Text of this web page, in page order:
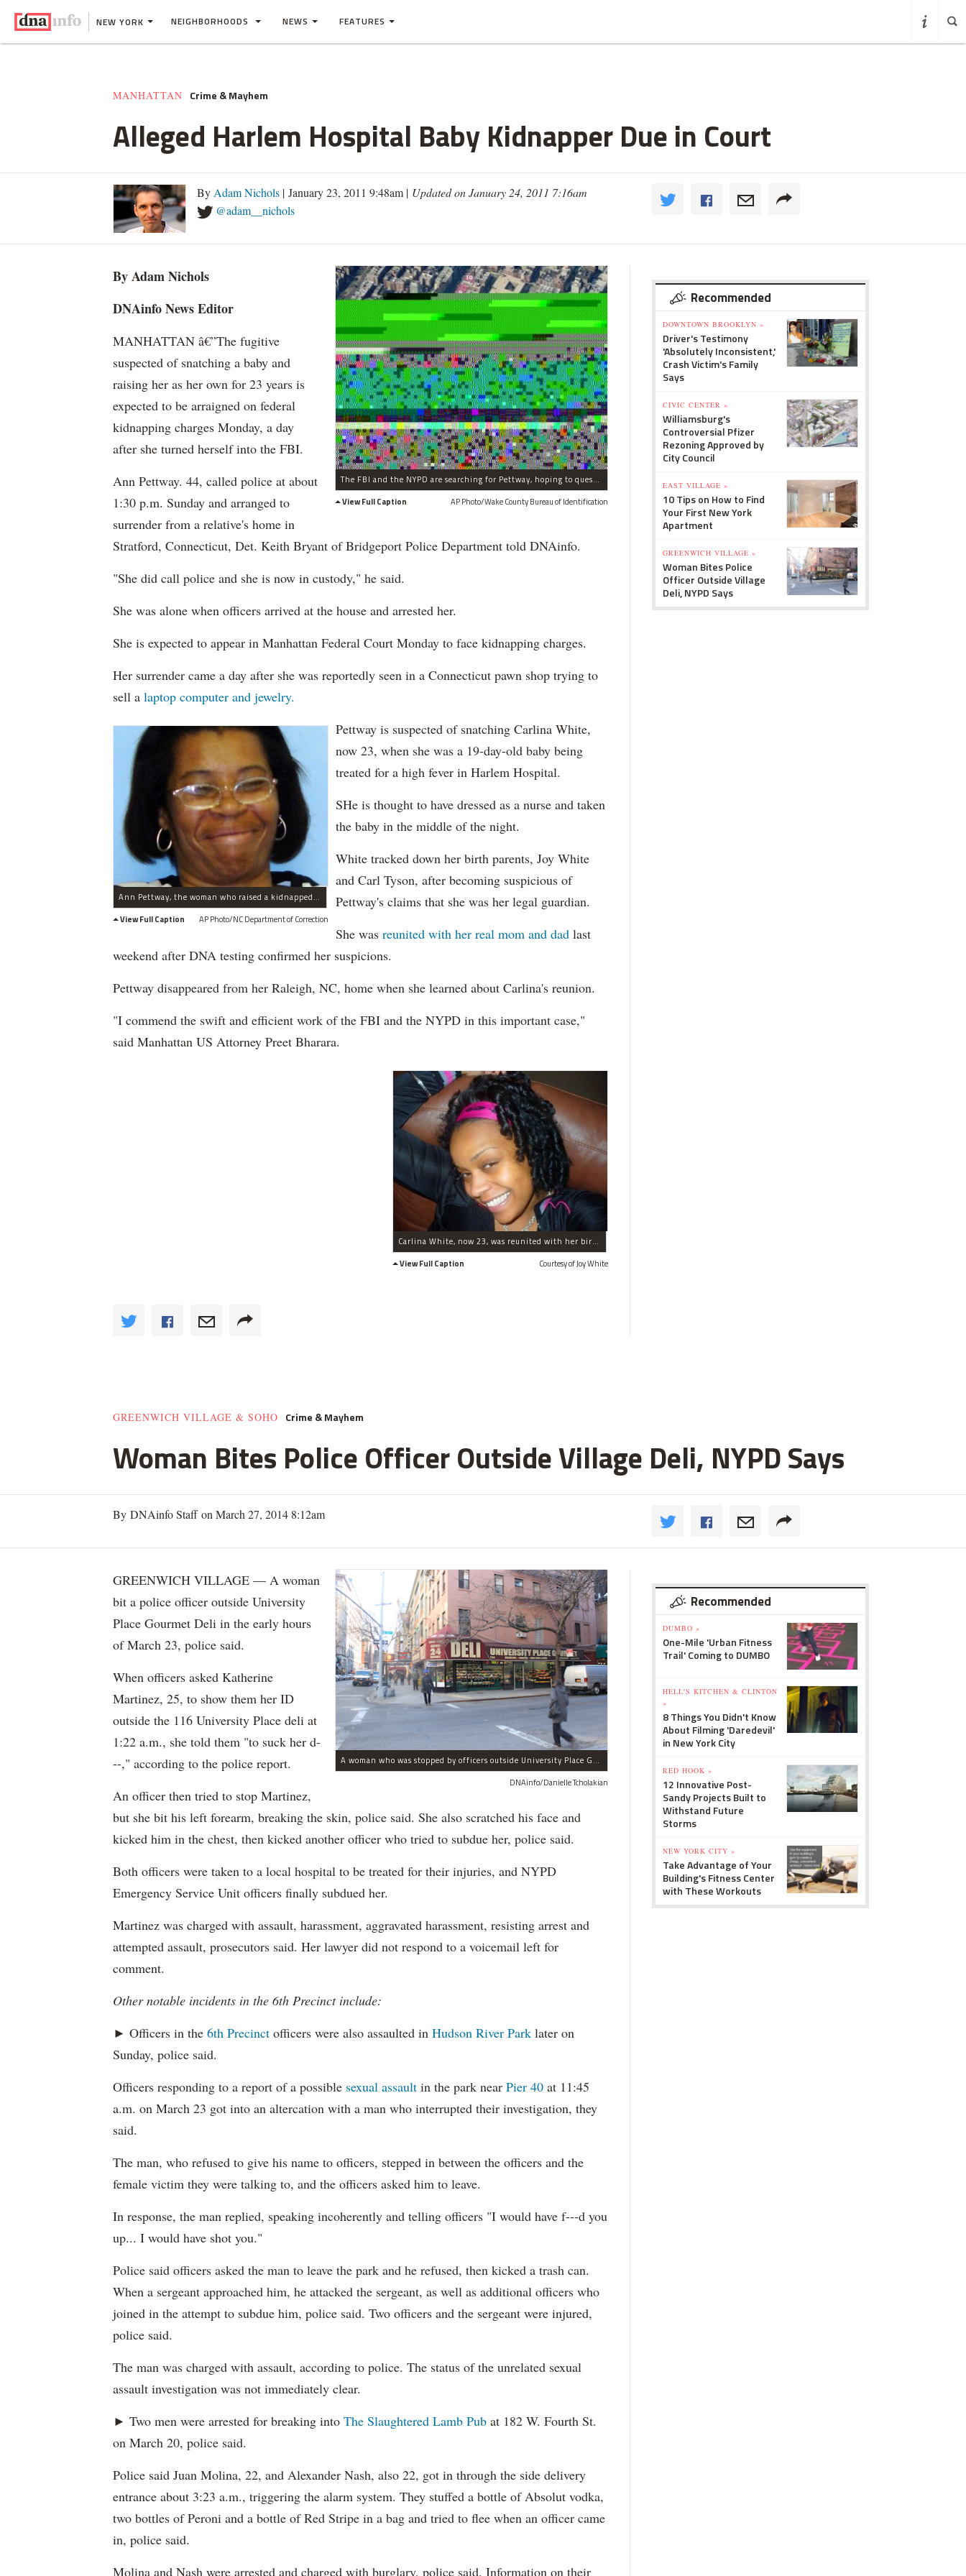
NEW YORK NEIGHBORHOODS NEWS FEATURES
MANHATTAN Crime & Mayhem
Alleged Harlem Hospital Baby Kidnapper Due in Court
By Adam Nichols | January 23, 2011 9:48am | Updated on January 24, 2011 7:16am
@adam__nichols
The FBI and the NYPD are searching for Pettway, hoping to question her about the 1987 kidnapping.
View Full Caption
AP Photo/Wake County Bureau of Identification
By Adam Nichols
DNAinfo News Editor
MANHATTAN â€”The fugitive
suspected of snatching a baby and
raising her as her own for 23 years is
expected to be arraigned on federal
kidnapping charges Monday, a day
after she turned herself into the FBI.
Ann Pettway. 44, called police at about
1:30 p.m. Sunday and arranged to
surrender from a relative's home in
Stratford, Connecticut, Det. Keith Bryant of Bridgeport Police Department told DNAinfo.
"She did call police and she is now in custody," he said.
She was alone when officers arrived at the house and arrested her.
She is expected to appear in Manhattan Federal Court Monday to face kidnapping charges.
Her surrender came a day after she was reportedly seen in a Connecticut pawn shop trying to
sell a laptop computer and jewelry.
Ann Pettway, the woman who raised a kidnapped Harlem baby, was seen Saturday in Connecticut, according to a report.
View Full Caption
AP Photo/NC Department of Correction
Pettway is suspected of snatching Carlina White,
now 23, when she was a 19-day-old baby being
treated for a high fever in Harlem Hospital.
SHe is thought to have dressed as a nurse and taken
the baby in the middle of the night.
White tracked down her birth parents, Joy White
and Carl Tyson, after becoming suspicious of
Pettway's claims that she was her legal guardian.
She was reunited with her real mom and dad last
weekend after DNA testing confirmed her suspicions.
Pettway disappeared from her Raleigh, NC, home when she learned about Carlina's reunion.
"I commend the swift and efficient work of the FBI and the NYPD in this important case,"
said Manhattan US Attorney Preet Bharara.
Carlina White, now 23, was reunited with her birth mother after being kidnapped at just 19 days old.
View Full Caption
Courtesy of Joy White
Recommended
DOWNTOWN BROOKLYN »
Driver's Testimony
'Absolutely Inconsistent,'
Crash Victim's Family
Says
CIVIC CENTER »
Williamsburg's
Controversial Pfizer
Rezoning Approved by
City Council
EAST VILLAGE »
10 Tips on How to Find
Your First New York
Apartment
GREENWICH VILLAGE »
Woman Bites Police
Officer Outside Village
Deli, NYPD Says
GREENWICH VILLAGE & SOHO Crime & Mayhem
Woman Bites Police Officer Outside Village Deli, NYPD Says
By DNAinfo Staff on March 27, 2014 8:12am
A woman who was stopped by officers outside University Place Gourmet Deli bit one of them, police said.
DNAinfo/Danielle Tcholakian
GREENWICH VILLAGE — A woman
bit a police officer outside University
Place Gourmet Deli in the early hours
of March 23, police said.
When officers asked Katherine
Martinez, 25, to show them her ID
outside the 116 University Place deli at
1:22 a.m., she told them "to suck her d-
--," according to the police report.
An officer then tried to stop Martinez,
but she bit his left forearm, breaking the skin, police said. She also scratched his face and
kicked him in the chest, then kicked another officer who tried to subdue her, police said.
Both officers were taken to a local hospital to be treated for their injuries, and NYPD
Emergency Service Unit officers finally subdued her.
Martinez was charged with assault, harassment, aggravated harassment, resisting arrest and
attempted assault, prosecutors said. Her lawyer did not respond to a voicemail left for
comment.
Other notable incidents in the 6th Precinct include:
► Officers in the 6th Precinct officers were also assaulted in Hudson River Park later on
Sunday, police said.
Officers responding to a report of a possible sexual assault in the park near Pier 40 at 11:45
a.m. on March 23 got into an altercation with a man who interrupted their investigation, they
said.
The man, who refused to give his name to officers, stepped in between the officers and the
female victim they were talking to, and the officers asked him to leave.
In response, the man replied, speaking incoherently and telling officers "I would have f---d you
up... I would have shot you."
Police said officers asked the man to leave the park and he refused, then kicked a trash can.
When a sergeant approached him, he attacked the sergeant, as well as additional officers who
joined in the attempt to subdue him, police said. Two officers and the sergeant were injured,
police said.
The man was charged with assault, according to police. The status of the unrelated sexual
assault investigation was not immediately clear.
► Two men were arrested for breaking into The Slaughtered Lamb Pub at 182 W. Fourth St.
on March 20, police said.
Police said Juan Molina, 22, and Alexander Nash, also 22, got in through the side delivery
entrance about 3:23 a.m., triggering the alarm system. They stuffed a bottle of Absolut vodka,
two bottles of Peroni and a bottle of Red Stripe in a bag and tried to flee when an officer came
in, police said.
Molina and Nash were arrested and charged with burglary, police said. Information on their
Recommended
DUMBO »
One-Mile 'Urban Fitness
Trail' Coming to DUMBO
HELL'S KITCHEN & CLINTON
»
8 Things You Didn't Know
About Filming 'Daredevil'
in New York City
RED HOOK »
12 Innovative Post-
Sandy Projects Built to
Withstand Future
Storms
NEW YORK CITY »
Take Advantage of Your
Building's Fitness Center
with These Workouts